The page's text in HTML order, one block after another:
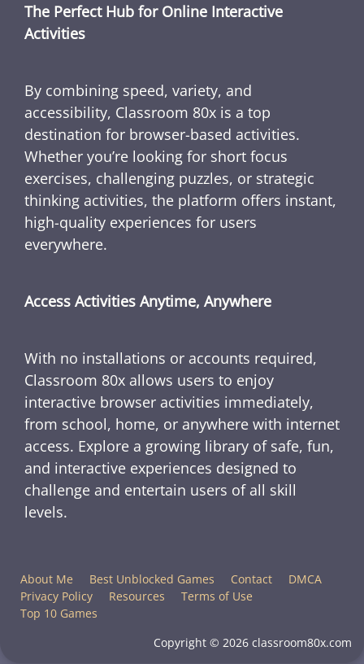
The Perfect Hub for Online Interactive
Activities
By combining speed, variety, and
accessibility, Classroom 80x is a top
destination for browser-based activities.
Whether you’re looking for short focus
exercises, challenging puzzles, or strategic
thinking activities, the platform offers instant,
high-quality experiences for users
everywhere.
Access Activities Anytime, Anywhere
With no installations or accounts required,
Classroom 80x allows users to enjoy
interactive browser activities immediately,
from school, home, or anywhere with internet
access. Explore a growing library of safe, fun,
and interactive experiences designed to
challenge and entertain users of all skill
levels.
About Me Best Unblocked Games Contact
DMCA
Privacy Policy
Resources
Terms of Use
Top 10 Games
Copyright © 2026 classroom80x.com